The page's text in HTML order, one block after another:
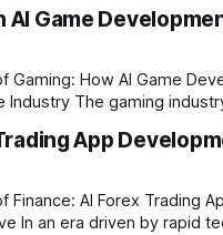
are looking for smart,
quality media. This is where
development steps
AI Game
Gaming: How AI Game
is going through
of this revolution.
were limited by simple
App
Finance: AI Forex Trading